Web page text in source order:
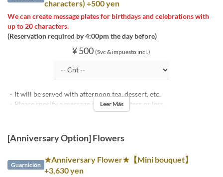
characters) +500 yen
We can create message plates for birthdays and celebrations with
up to 20 characters.
(Reservation required by 4:00pm the day before)
¥ 500 (Svc & impuesto incl.)
・It will be served with afternoon tea, dessert, etc.
・Please specify a message of 20 characters or less.
Leer Más
[Anniversary Option] Flowers
Guarnición
★Anniversary Flower★【Mini bouquet】
+3,630 yen